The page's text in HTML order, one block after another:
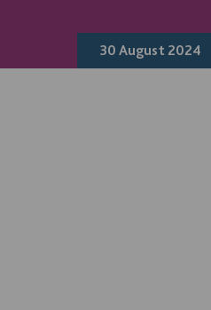
30 August 2024